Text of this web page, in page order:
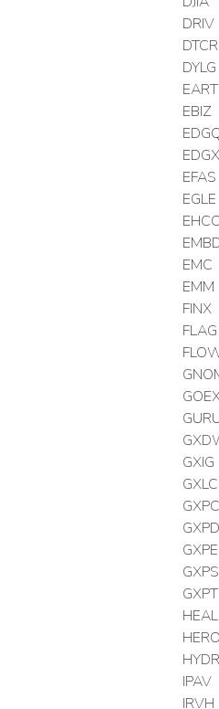
DRIV
DTCR
DYLG
EART
EBIZ
EDGX
EFAS
EGLE
EHCC
EMC
EMM
FINX
FLAG
GXIG
GXLC
GXPC
GXPD
GXPE
GXPS
GXPT
HEAL
HERO
HYDR
IPAV
IRVH